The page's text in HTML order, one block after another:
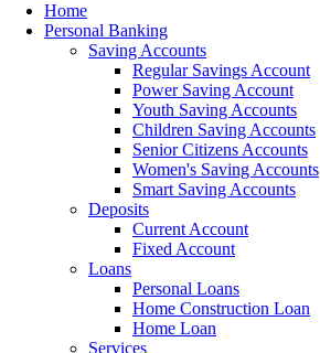
Home
Personal Banking
Saving Accounts
Regular Savings Account
Power Saving Account
Youth Saving Accounts
Children Saving Accounts
Senior Citizens Accounts
Women's Saving Accounts
Smart Saving Accounts
Deposits
Current Account
Fixed Account
Loans
Personal Loans
Home Construction Loan
Home Loan
Services